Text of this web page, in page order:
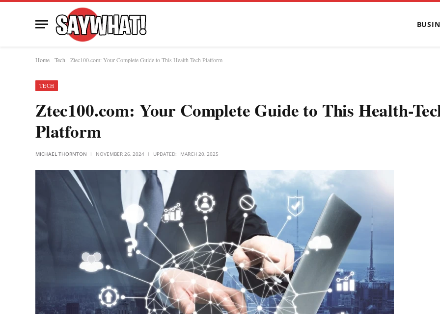
Home-Tech -Ztec100.com: Your Complete Guide to This Health-Tech Platform
TECH
Ztec100.com: Your Complete Guide to This Health-
Platform
MICHAEL THORNTON NOVEMBER 26, 2024 UPDATED: MARCH 20, 2025